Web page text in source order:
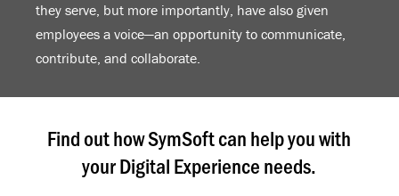
they serve, but more importantly, have also given
employees a voice—an opportunity to communicate,
contribute, and collaborate.
Find out how SymSoft can help you with
your Digital Experience needs.